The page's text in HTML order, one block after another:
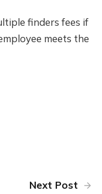
finders fees if
meets the
Next Post